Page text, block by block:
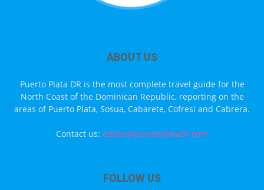
ABOUT US
Puerto Plata DR is the most complete travel guide for the
North Coast of the Dominican Republic, reporting on the
areas of Puerto Plata, Sosua, Cabarete, Cofresi and Cabrera.
Contact us: editor@puertoplatadr.com
FOLLOW US